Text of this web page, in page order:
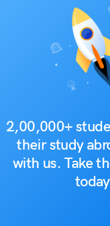
2,00,000+
their study
with us. Take
be released on the
by the university. In
date